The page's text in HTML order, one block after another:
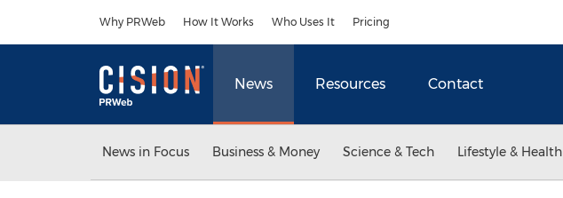
Why PRWeb How It Works Who Uses It Pricing
News Resources Contact
News in Focus Business & Money Science & Tech Lifestyle & Health